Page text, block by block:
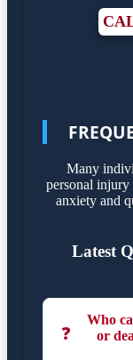
Many
personal injury
anxiety and
Latest
❓
Who
or